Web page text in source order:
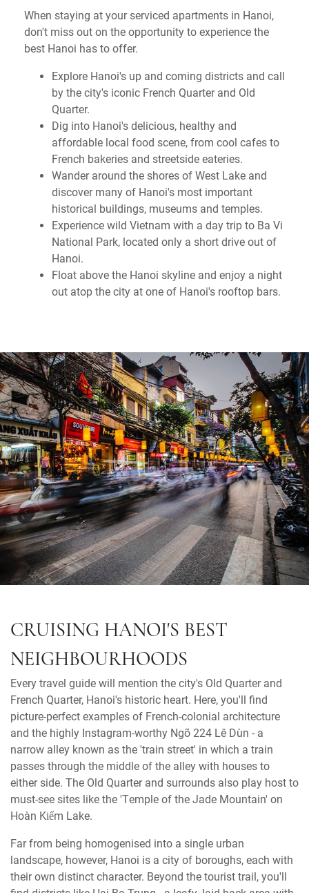
When staying at your serviced apartments in Hanoi,
don't miss out on the opportunity to experience the
best Hanoi has to offer.
Explore Hanoi's up and coming districts and call
by the city's iconic French Quarter and Old
Quarter.
Dig into Hanoi's delicious, healthy and
affordable local food scene, from cool cafes to
French bakeries and streetside eateries.
Wander around the shores of West Lake and
discover many of Hanoi's most important
historical buildings, museums and temples.
Experience wild Vietnam with a day trip to Ba Vi
National Park, located only a short drive out of
Hanoi.
Float above the Hanoi skyline and enjoy a night
out atop the city at one of Hanoi's rooftop bars.
CRUISING HANOI'S BEST
NEIGHBOURHOODS
Every travel guide will mention the city's Old Quarter and
French Quarter, Hanoi's historic heart. Here, you'll find
picture-perfect examples of French-colonial architecture
and the highly Instagram-worthy Ngõ 224 Lê Duẩn - a
narrow alley known as the 'train street' in which a train
passes through the middle of the alley with houses to
either side. The Old Quarter and surrounds also play host to
must-see sites like the 'Temple of the Jade Mountain' on
Hoàn Kiếm Lake.
Far from being homogenised into a single urban
landscape, however, Hanoi is a city of boroughs, each with
their own distinct character. Beyond the tourist trail, you'll